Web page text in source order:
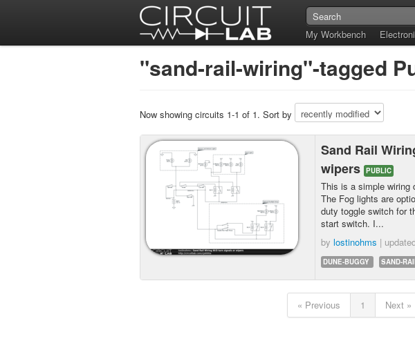
My Workbench
"sand-rail-wiring"-tagged
Now showing circuits 1-1 of 1. Sort by
Sand Rail
wipers PUBLIC
This is a simple wiring
The Fog lights are
duty toggle switch for
start switch. I...
by lostinohms |
DUNE-BUGGY SAND-
« Previous 1 Next »